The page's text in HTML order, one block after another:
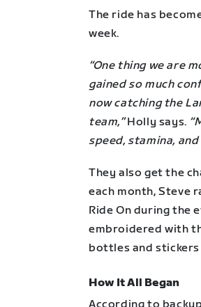
The ride has
week.
“One thing we are
gained so much
now catching the
team,”Holly says.
speed, stamina,
They also get the
each month, Steve
Ride On during the
embroidered with
bottles and
How It All Began
According to